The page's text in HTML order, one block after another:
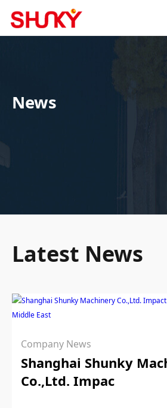
News
Latest News
Company News
Shanghai Shunky
Co.,Ltd. Impac